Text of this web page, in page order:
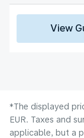
View
*The displayed
EUR. Taxes and
applicable, but a